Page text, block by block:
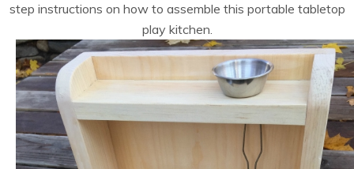
step instructions on how to assemble this portable tabletop
play kitchen.